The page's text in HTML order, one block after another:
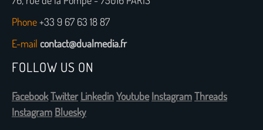
Phone+33 9 67 63 18 87
E-mail contact@dualmedia.fr
FOLLOW US ON
FacebookTwitter LinkedinYoutube InstagramThreads
Instagram Bluesky